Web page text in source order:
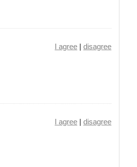
I agree | disagree
I agree | disagree